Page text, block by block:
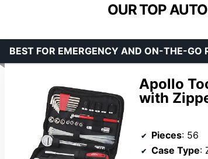
OUR TOP
Apollo
with
BEST FOR EMERGENCY AND ON-THE-GO
Pieces: 56
Case Type: